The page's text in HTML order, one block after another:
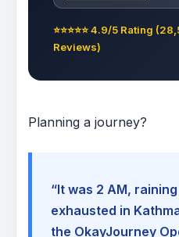
⭐⭐⭐⭐⭐ 4.9/5 Rating
Reviews)
Planning a journey?
“It was 2 AM,
exhausted in
the OkayJourney